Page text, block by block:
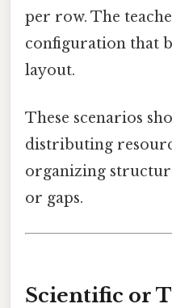
per row. The
configuration that
layout.
These scenarios
distributing
organizing
or gaps.
Scientific or